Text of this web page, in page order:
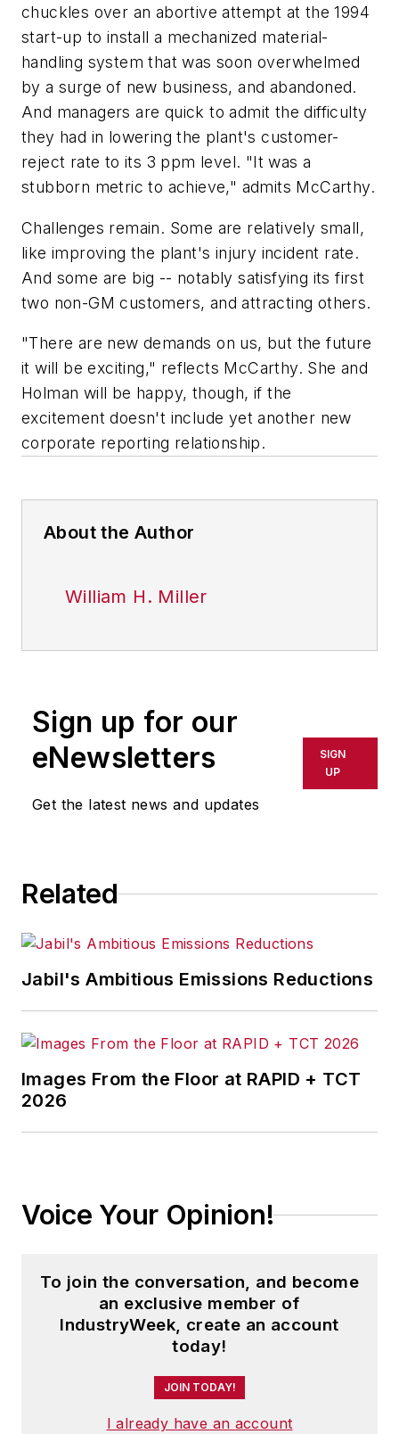
chuckles over an abortive attempt at the 1994
start-up to install a mechanized material-
handling system that was soon overwhelmed
by a surge of new business, and abandoned.
And managers are quick to admit the difficulty
they had in lowering the plant's customer-
reject rate to its 3 ppm level. "It was a
stubborn metric to achieve," admits McCarthy.
Challenges remain. Some are relatively small,
like improving the plant's injury incident rate.
And some are big -- notably satisfying its first
two non-GM customers, and attracting others.
"There are new demands on us, but the future
it will be exciting," reflects McCarthy. She and
Holman will be happy, though, if the
excitement doesn't include yet another new
corporate reporting relationship.
About the Author
William H. Miller
Sign up for our
eNewsletters
Get the latest news and updates
SIGN
UP
Related
Jabil's Ambitious Emissions Reductions
Images From the Floor at RAPID + TCT
2026
Voice Your Opinion!
To join the conversation, and become
an exclusive member of
IndustryWeek, create an account
today!
JOIN TODAY!
I already have an account